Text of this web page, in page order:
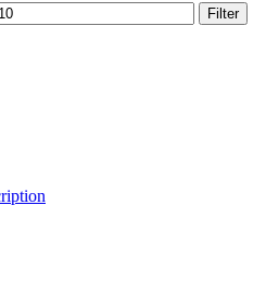
Max
Filter